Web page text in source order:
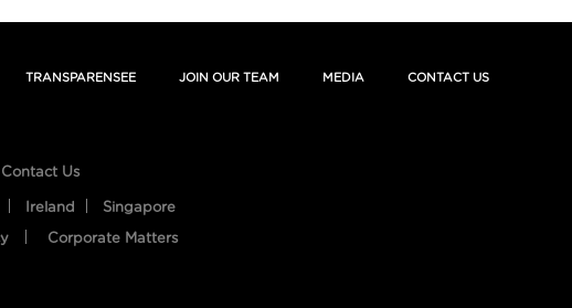
TRANSPARENSEE JOIN OUR TEAM MEDIA CONTACT US
Contact Us
Ireland Singapore
Corporate Matters